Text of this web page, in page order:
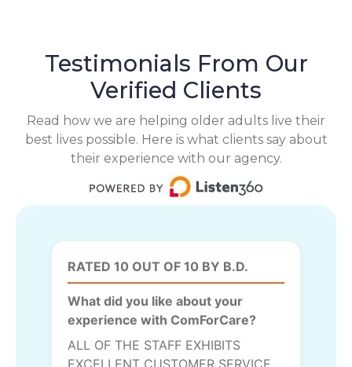
Testimonials From Our
Verified Clients
Read how we are helping older adults live their
best lives possible. Here is what clients say about
their experience with our agency.
RATED 10 OUT OF 10 BY B.D.
What did you like about your
experience with ComForCare?
ALL OF THE STAFF EXHIBITS
EXCELLENT CUSTOMER SERVICE ,